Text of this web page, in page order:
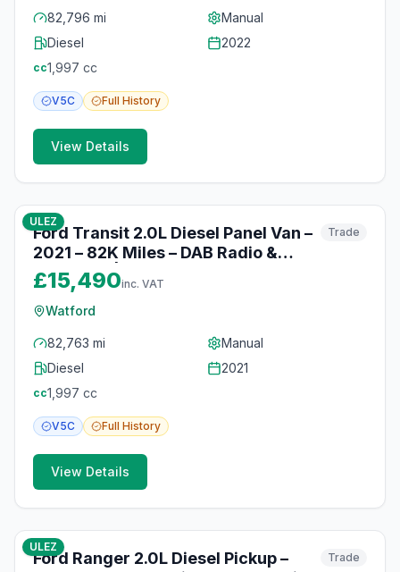
82,796 mi
Manual
Diesel
2022
cc1,997 cc
V5C Full History
View Details
ULEZ
Ford Transit 2.0L Diesel Panel Van –
2021 – 82K Miles – DAB Radio &
Bluetooth | Watford
Trade
£15,490inc. VAT
Watford
82,763 mi
Manual
Diesel
2021
cc1,997 cc
V5C Full History
View Details
ULEZ
Ford Ranger 2.0L Diesel Pickup –
Trade